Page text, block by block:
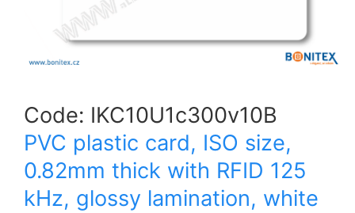
Code: IKC10U1c300v10B
PVC plastic card, ISO size,
0.82mm thick with RFID 125
kHz, glossy lamination, white